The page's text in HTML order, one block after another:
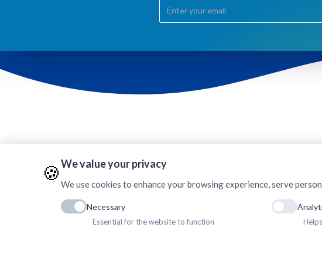
AMDA Mechi Hospital
Dhulabari, Jhapa
Phone: +977 (23) 564550
Office Code: 105
🍪We value your privacy
We use cookies to enhance your browsing experience, serve
Necessary
Essential for the website to function